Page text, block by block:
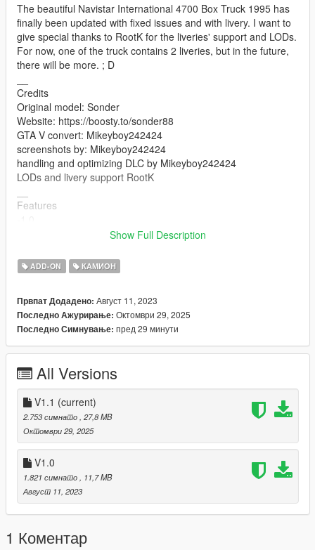
The beautiful Navistar International 4700 Box Truck 1995 has
finally been updated with fixed issues and with livery. I want to
give special thanks to RootK for the liveries' support and LODs.
For now, one of the truck contains 2 liveries, but in the future,
there will be more. ; D
Credits
Original model: Sonder
Website: https://boosty.to/sonder88
GTA V convert: Mikeyboy242424
screenshots by: Mikeyboy242424
handling and optimizing DLC by Mikeyboy242424
LODs and livery support RootK
Features
-Mirrors
-Breakable glasses
-working handling
__
Changelogs :
-1.1
Fixed some badges by correcting their real-life counterparts
Added LODs
Added Dirt
Added liveries
Added a replacement version for the Benson.
__
Issues
Hands not properly holding the steering wheel
There is a small bug in the front wheel axles while driving the
truck
INSTALLATION:
Show Full Description
ADD-ON КАМИОН
Првпат Додадено: Август 11, 2023
Последно Ажурирање: Октомври 29, 2025
Последно Симнување: пред 29 минути
All Versions
V1.1 (current)
2.753 симнато , 27,8 MB
Октомври 29, 2025
V1.0
1.821 симнато
, 11,7 MB
Август 11, 2023
1 Коментар